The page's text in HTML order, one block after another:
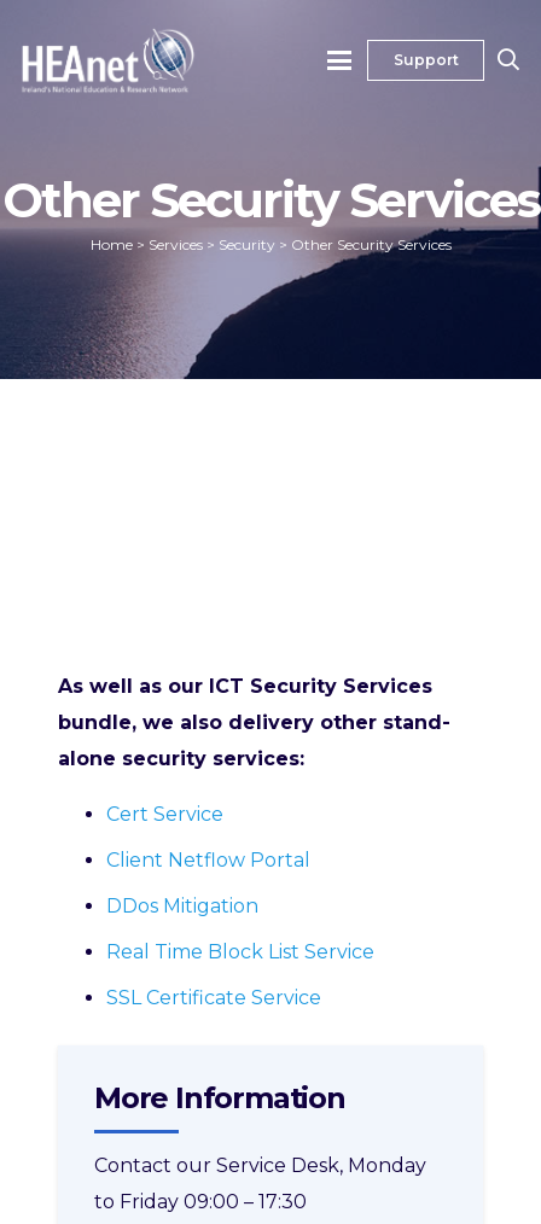
Support
Other Security Services
Home> Services> Security> Other Security Services
As well as our ICT Security Services
bundle, we also delivery other stand-
alone security services:
Cert Service
Client Netflow Portal
DDos Mitigation
Real Time Block List Service
SSL Certificate Service
More Information
Contact our Service Desk, Monday
to Friday 09:00 – 17:30